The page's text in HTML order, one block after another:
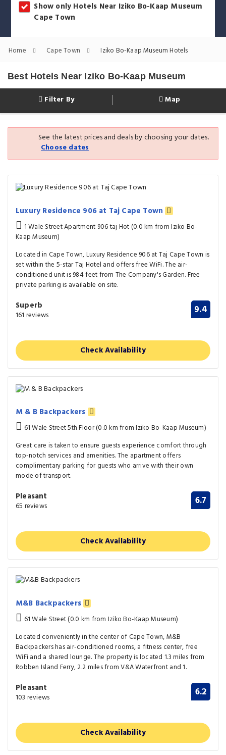
Show only Hotels Near Iziko Bo-Kaap Museum
Cape Town
Home Cape Town Iziko Bo-Kaap Museum Hotels
Best Hotels Near Iziko Bo-Kaap Museum
Filter By Map
See the latest prices and deals by choosing your dates.
Choose dates
Luxury Residence 906 at Taj Cape Town
1 Wale Street Apartment 906 taj Hot (0.0 km from Iziko Bo-
Kaap Museum)
Located in Cape Town, Luxury Residence 906 at Taj Cape Town is
set within the 5-star Taj Hotel and offers free WiFi. The air-
conditioned unit is 984 feet from The Company's Garden. Free
private parking is available on site.
Superb
161 reviews 9.4
Check Availability
M & B Backpackers
61 Wale Street 5th Floor (0.0 km from Iziko Bo-Kaap Museum)
Great care is taken to ensure guests experience comfort through
top-notch services and amenities. The apartment offers
complimentary parking for guests who arrive with their own
mode of transport.
Pleasant
65 reviews 6.7
Check Availability
M&B Backpackers
61 Wale Street (0.0 km from Iziko Bo-Kaap Museum)
Located conveniently in the center of Cape Town, M&B
Backpackers has air-conditioned rooms, a fitness center, free
WiFi and a shared lounge. The property is located 1.3 miles from
Robben Island Ferry, 2.2 miles from V&A Waterfront and 1.
Pleasant
103 reviews 6.2
Check Availability